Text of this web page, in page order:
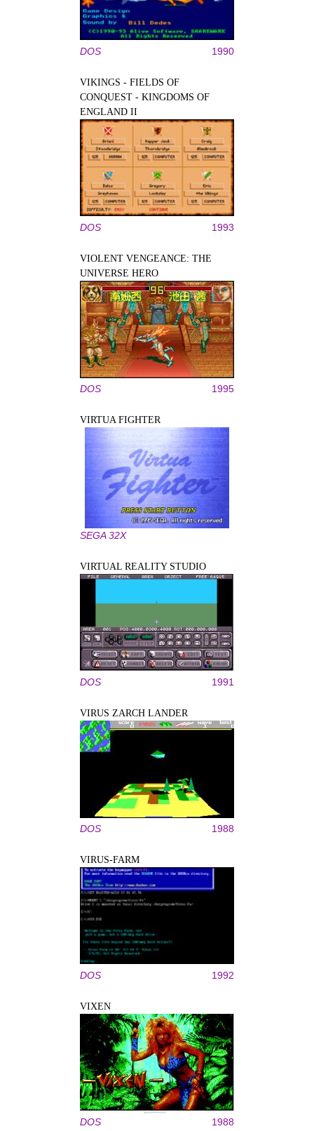
DOS 1990
VIKINGS - FIELDS OF
CONQUEST - KINGDOMS OF
ENGLAND II
DOS 1993
VIOLENT VENGEANCE: THE
UNIVERSE HERO
DOS 1995
VIRTUA FIGHTER
SEGA 32X
VIRTUAL REALITY STUDIO
DOS 1991
VIRUS ZARCH LANDER
DOS 1988
VIRUS-FARM
DOS 1992
VIXEN
DOS 1988